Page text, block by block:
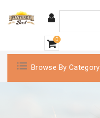
0
Browse By Category